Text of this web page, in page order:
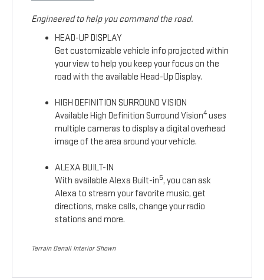
Engineered to help you command the road.
HEAD-UP DISPLAY
Get customizable vehicle info projected within
your view to help you keep your focus on the
road with the available Head-Up Display.
HIGH DEFINITION SURROUND VISION
Available High Definition Surround Vision4uses
multiple cameras to display a digital overhead
image of the area around your vehicle.
ALEXA BUILT-IN
With available Alexa Built-in5, you can ask
Alexa to stream your favorite music, get
directions, make calls, change your radio
stations and more.
Terrain Denali Interior Shown